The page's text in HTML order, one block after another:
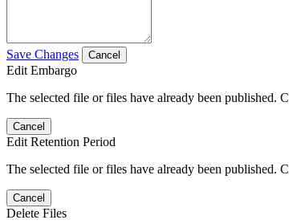
Save Changes Cancel
Edit Embargo
The selected file or files have already been published.
Cancel
Edit Retention Period
The selected file or files have already been published.
Cancel
Delete Files